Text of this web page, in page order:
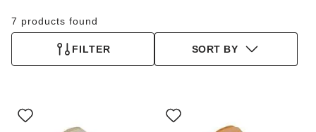
7 products found
FILTER SORT BY
with
swatch
with
swatch